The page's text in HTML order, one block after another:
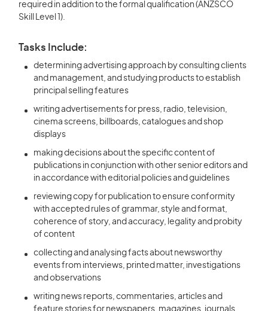
required in addition to the formal qualification (ANZSCO
Skill Level 1).
Tasks Include:
determining advertising approach by consulting clients
and management, and studying products to establish
principal selling features
writing advertisements for press, radio, television,
cinema screens, billboards, catalogues and shop
displays
making decisions about the specific content of
publications in conjunction with other senior editors and
in accordance with editorial policies and guidelines
reviewing copy for publication to ensure conformity
with accepted rules of grammar, style and format,
coherence of story, and accuracy, legality and probity
of content
collecting and analysing facts about newsworthy
events from interviews, printed matter, investigations
and observations
writing news reports, commentaries, articles and
feature stories for newspapers, magazines, journals,